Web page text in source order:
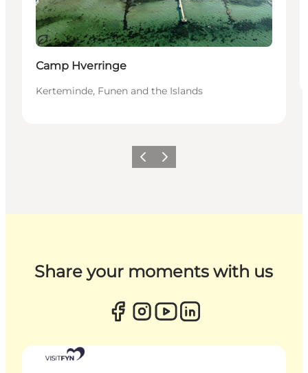
Sustainable
Camp Hverringe
Kerteminde, Funen and the Islands
Previous
Next
Share your moments with us